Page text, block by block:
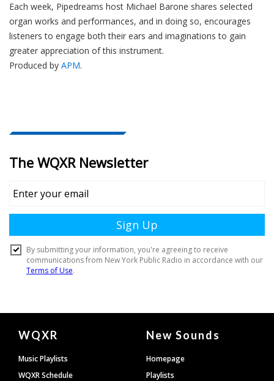
Each week, Pipedreams host Michael Barone shares selected
organ works and performances, and in doing so, encourages
listeners to engage both their ears and imaginations to gain
greater appreciation of this instrument.
Produced by APM.
Document
Footer
WQXR
Music Playlists
WQXR Schedule
New Sounds
Homepage
Playlists